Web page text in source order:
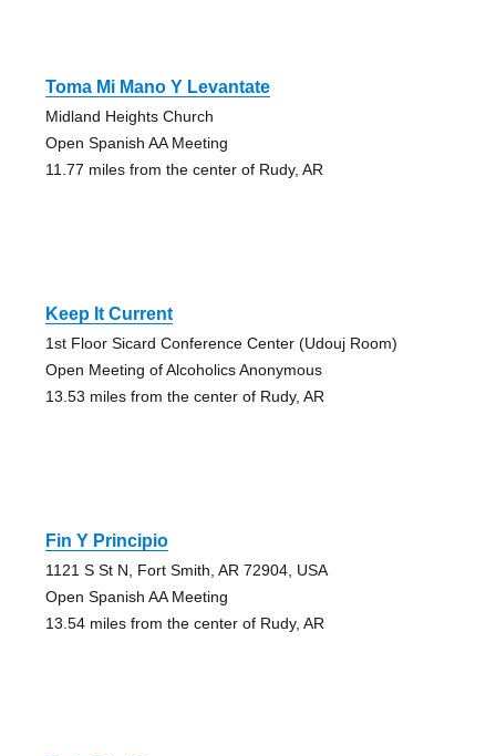
Toma Mi Mano Y Levantate
Midland Heights Church
Open Spanish AA Meeting
11.77 miles from the center of Rudy, AR
Keep It Current
1st Floor Sicard Conference Center (Udouj Room)
Open Meeting of Alcoholics Anonymous
13.53 miles from the center of Rudy, AR
Fin Y Principio
1121 S St N, Fort Smith, AR 72904, USA
Open Spanish AA Meeting
13.54 miles from the center of Rudy, AR